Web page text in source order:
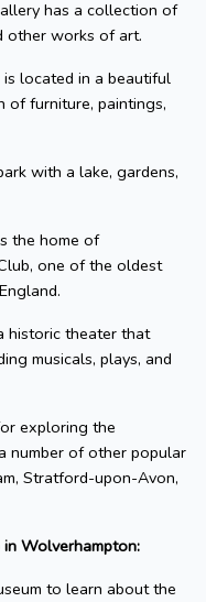
has a collection of
other works of art.
is located in a beautiful
of furniture, paintings,
with a lake, gardens,
the home of
one of the oldest
historic theater that
musicals, plays, and
exploring the
number of other popular
Stratford-upon-Avon,
Wolverhampton:
to learn about the